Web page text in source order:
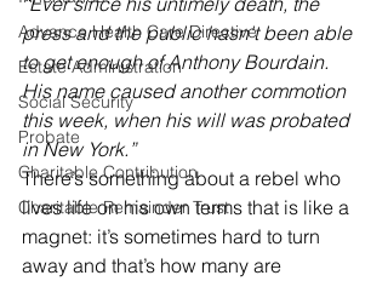
Advance Health Care Directive
Estate Administration
Social Security
Probate
Charitable Contribution
Charitable Remainder Trust
press and the public hasn't been able
to get enough of Anthony Bourdain.
His name caused another commotion
this week, when his will was probated
in New York.”
There’s something about a rebel who
lives life on his own terms that is like a
magnet: it’s sometimes hard to turn
away and that’s how many are